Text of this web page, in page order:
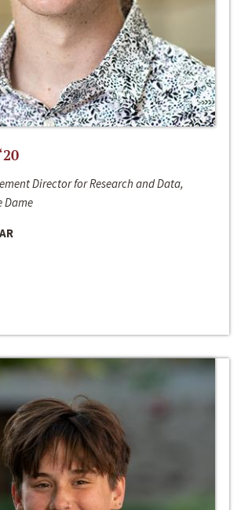
Director for Research and Data,
Dame